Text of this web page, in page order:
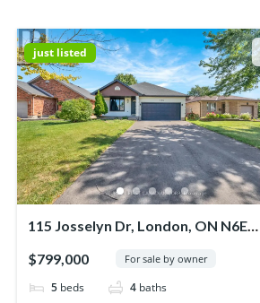
just listed
115 Josselyn Dr, London, ON N6E
$799,000 For sale by owner
5 beds 4 baths